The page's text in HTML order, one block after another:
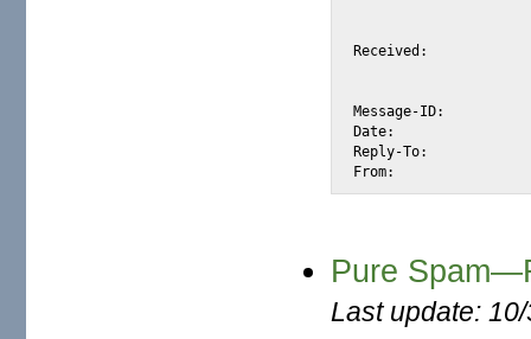
Received:			from yahoo.no (unknown [210.221.218.60])
Message-ID:			<E89602ED.48E949C@yahoo.no>
Date:				Thu, 22 Jun 2006 15:33:08 -0900
Reply-To:			"Powell Morgan." <pow4morgan@yahoo.no>
Pure
Last update: